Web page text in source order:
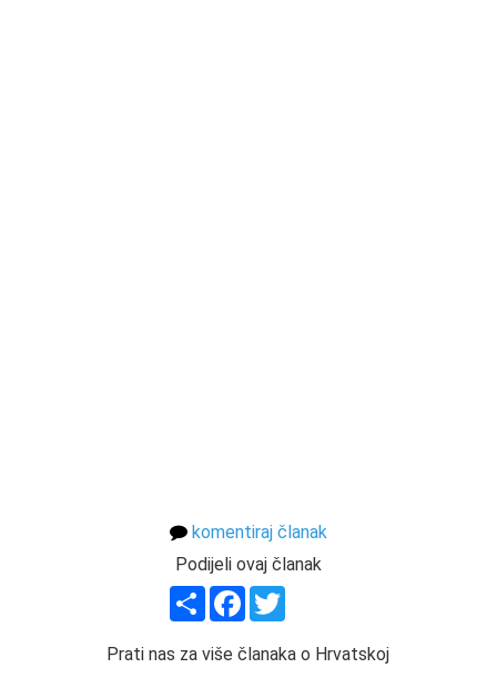
komentiraj članak
Podijeli ovaj članak
ShareFacebook
Prati nas za više članaka o Hrvatskoj